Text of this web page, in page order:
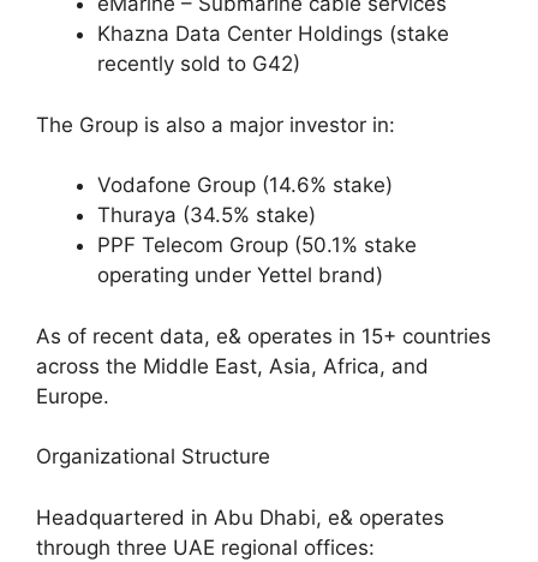
Khazna Data Center Holdings (stake
recently sold to G42)
The Group is also a major investor in:
Vodafone Group (14.6% stake)
Thuraya (34.5% stake)
PPF Telecom Group (50.1% stake
operating under Yettel brand)
As of recent data, e& operates in 15+ countries
across the Middle East, Asia, Africa, and
Europe.
Organizational Structure
Headquartered in Abu Dhabi, e& operates
through three UAE regional offices: